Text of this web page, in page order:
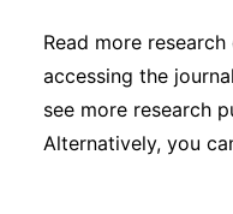
Read more
accessing the journal
see more research
Alternatively, you